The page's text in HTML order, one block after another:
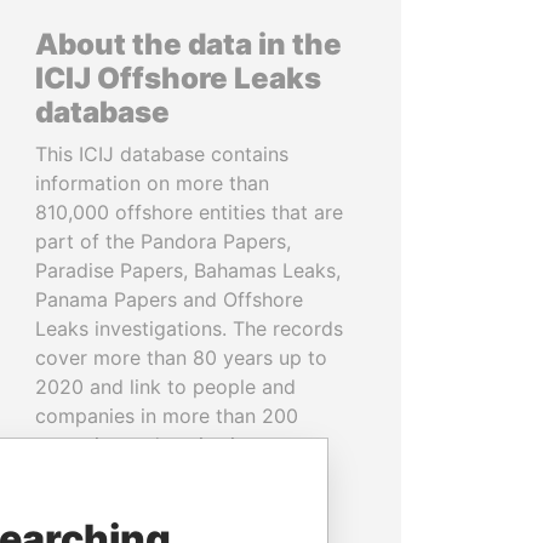
About the data in the
ICIJ Offshore Leaks
database
This ICIJ database contains
information on more than
810,000 offshore entities that are
part of the Pandora Papers,
Paradise Papers, Bahamas Leaks,
Panama Papers and Offshore
Leaks investigations. The records
cover more than 80 years up to
2020 and link to people and
companies in more than 200
countries and territories.